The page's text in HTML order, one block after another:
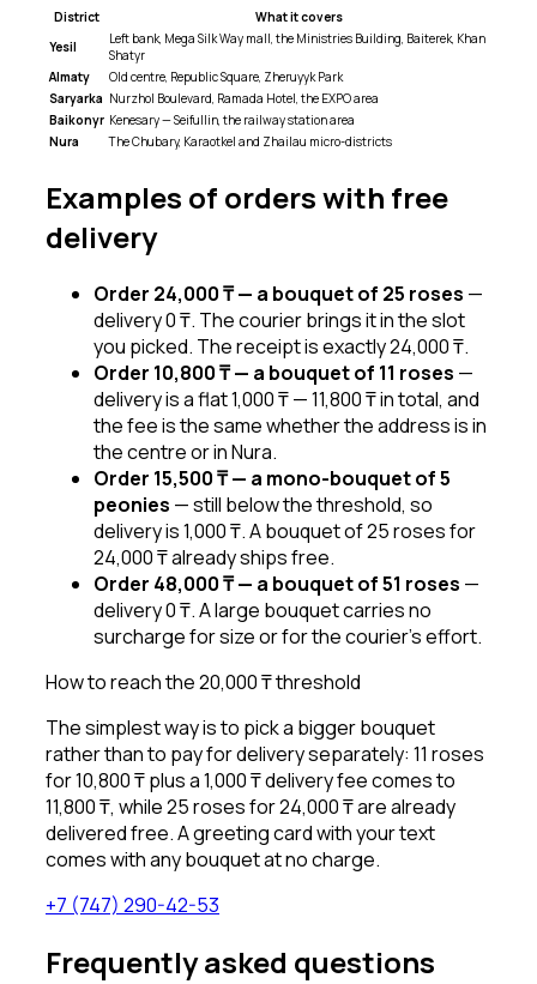
District
What it covers
Yesil
Left bank, Mega Silk Way mall, the Ministries Building, Baiterek, Khan
Shatyr
Almaty
Old centre, Republic Square, Zheruyyk Park
Saryarka Nurzhol Boulevard, Ramada Hotel, the EXPO area
Baikonyr Kenesary — Seifullin, the railway station area
Nura
The Chubary, Karaotkel and Zhailau micro-districts
Examples of orders with free
delivery
Order 24,000 ₸ — a bouquet of 25 roses —
delivery 0 ₸. The courier brings it in the slot
you picked. The receipt is exactly 24,000 ₸.
Order 10,800 ₸ — a bouquet of 11 roses —
delivery is a flat 1,000 ₸ — 11,800 ₸ in total, and
the fee is the same whether the address is in
the centre or in Nura.
Order 15,500 ₸ — a mono-bouquet of 5
peonies —still below the threshold, so
delivery is 1,000 ₸. A bouquet of 25 roses for
24,000 ₸ already ships free.
Order 48,000 ₸ — a bouquet of 51 roses —
delivery 0 ₸. A large bouquet carries no
surcharge for size or for the courier’s effort.
How to reach the 20,000 ₸ threshold
The simplest way is to pick a bigger bouquet
rather than to pay for delivery separately: 11 roses
for 10,800 ₸ plus a 1,000 ₸ delivery fee comes to
11,800 ₸, while 25 roses for 24,000 ₸ are already
delivered free. A greeting card with your text
comes with any bouquet at no charge.
+7 (747) 290-42-53
Frequently asked questions